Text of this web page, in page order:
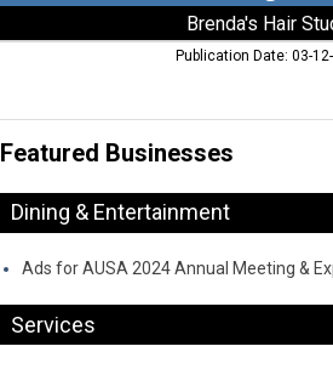
Brenda's Hair
Publication Date: 03-
Featured Businesses
Dining & Entertainment
Ads for AUSA 2024 Annual Meeting &
Services